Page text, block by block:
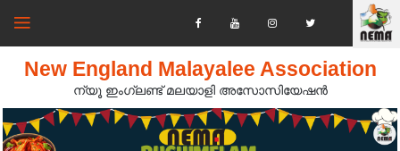
New England Malayalee Association
ന്യൂ ഇംഗ്ലണ്ട് മലയാളി അസോസിയേഷൻ‍